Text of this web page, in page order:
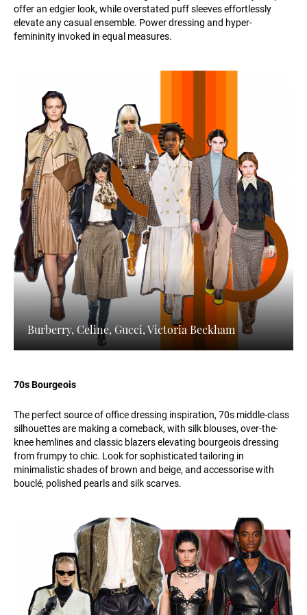
offer an edgier look, while overstated puff sleeves effortlessly
elevate any casual ensemble. Power dressing and hyper-
femininity invoked in equal measures.
Burberry, Celine, Gucci, Victoria Beckham
70s Bourgeois
The perfect source of office dressing inspiration, 70s middle-class
silhouettes are making a comeback, with silk blouses, over-the-
knee hemlines and classic blazers elevating bourgeois dressing
from frumpy to chic. Look for sophisticated tailoring in
minimalistic shades of brown and beige, and accessorise with
bouclé, polished pearls and silk scarves.